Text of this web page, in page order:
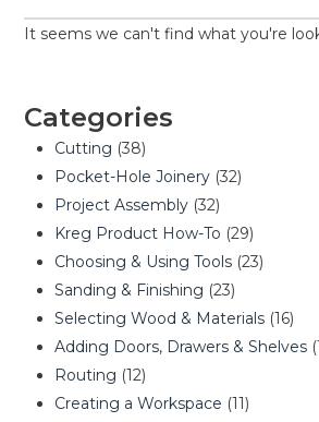
It seems we can't find what you're
Categories
Cutting (38)
Pocket-Hole Joinery (32)
Project Assembly (32)
Kreg Product How-To (29)
Choosing & Using Tools (23)
Sanding & Finishing (23)
Selecting Wood & Materials (16)
Adding Doors, Drawers & Shelves
Routing (12)
Creating a Workspace (11)